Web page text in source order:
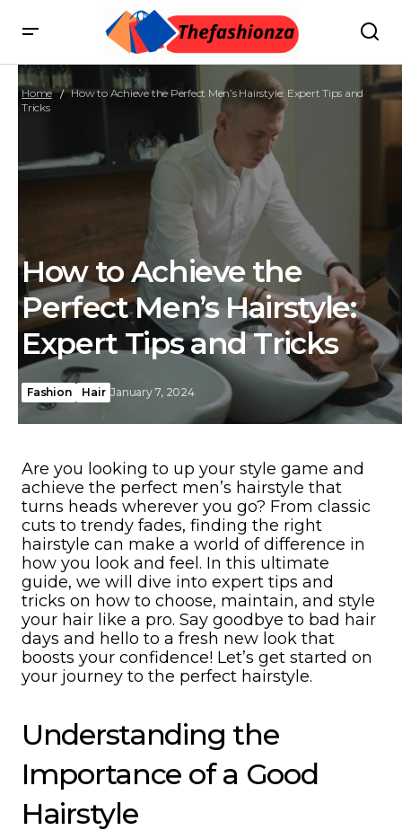
Home
How to Achieve the Perfect Men’s Hairstyle: Expert Tips and
Tricks
How to Achieve the
Perfect Men’s Hairstyle:
Expert Tips and Tricks
Fashion Hair January 7, 2024
Are you looking to up your style game and
achieve the perfect men’s hairstyle that
turns heads wherever you go? From classic
cuts to trendy fades, finding the right
hairstyle can make a world of difference in
how you look and feel. In this ultimate
guide, we will dive into expert tips and
tricks on how to choose, maintain, and style
your hair like a pro. Say goodbye to bad hair
days and hello to a fresh new look that
boosts your confidence! Let’s get started on
your journey to the perfect hairstyle.
Understanding the
Importance of a Good
Hairstyle